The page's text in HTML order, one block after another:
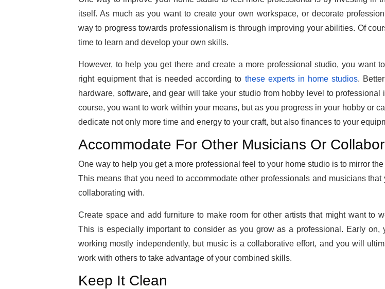
itself. As much as you want to create your own workspace, or decorate
way to progress towards professionalism is through improving your abilities. Of
time to learn and develop your own skills.
However, to help you get there and create a more professional studio, you want
right equipment that is needed according to these experts in home studios.
hardware, software, and gear will take your studio from hobby level to professional
course, you want to work within your means, but as you progress in your hobby or
dedicate not only more time and energy to your craft, but also finances to your
Accommodate For Other Musicians Or
One way to help you get a more professional feel to your home studio is to mirror
This means that you need to accommodate other professionals and musicians that
collaborating with.
Create space and add furniture to make room for other artists that might want to
This is especially important to consider as you grow as a professional. Early on,
working mostly independently, but music is a collaborative effort, and you will
work with others to take advantage of your combined skills.
Keep It Clean